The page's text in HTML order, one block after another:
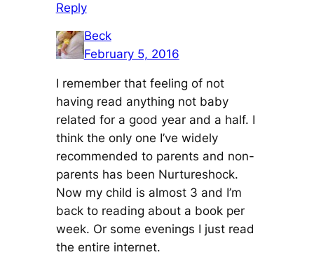
Reply
Beck
February 5, 2016
I remember that feeling of not
having read anything not baby
related for a good year and a half. I
think the only one I’ve widely
recommended to parents and non-
parents has been Nurtureshock.
Now my child is almost 3 and I’m
back to reading about a book per
week. Or some evenings I just read
the entire internet.